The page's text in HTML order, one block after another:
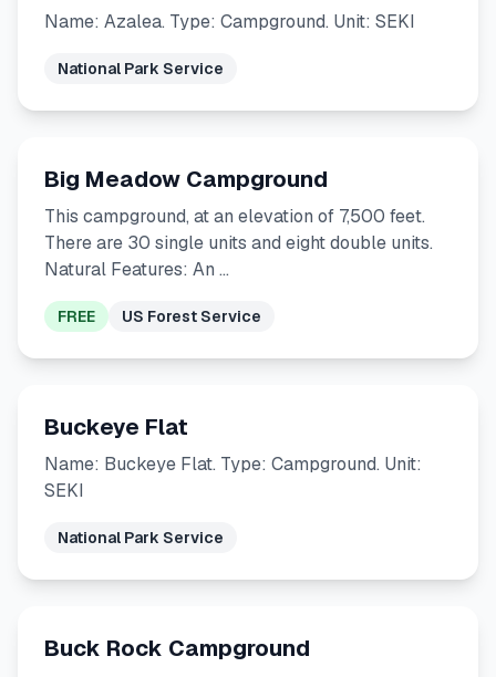
Name: Azalea. Type: Campground. Unit: SEKI
National Park Service
Big Meadow Campground
This campground, at an elevation of 7,500 feet.
There are 30 single units and eight double units.
Natural Features: An …
FREE US Forest Service
Buckeye Flat
Name: Buckeye Flat. Type: Campground. Unit:
SEKI
National Park Service
Buck Rock Campground